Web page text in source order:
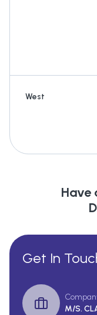
West
Have
Get In
M/S.